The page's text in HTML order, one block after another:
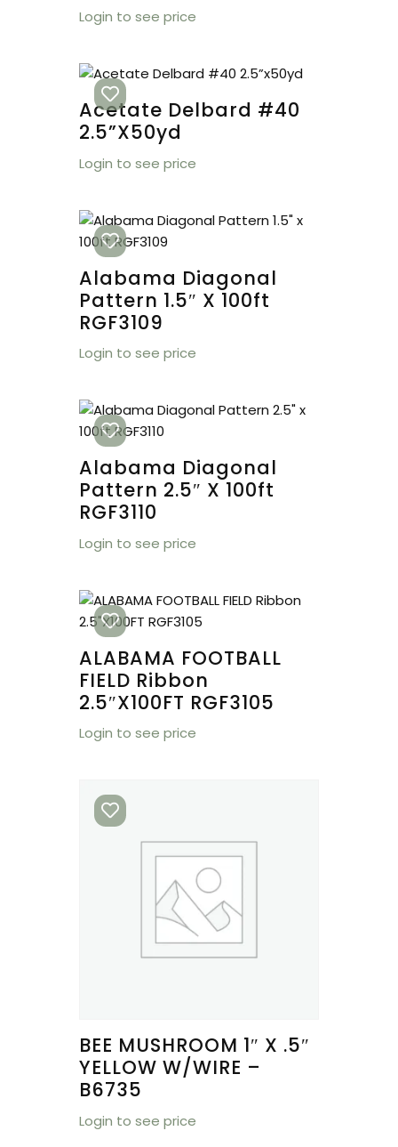
Login to see price
Acetate Delbard #40
2.5”x50yd
Login to see price
Alabama Diagonal
Pattern 1.5″ X 100ft
RGF3109
Login to see price
Alabama Diagonal
Pattern 2.5″ X 100ft
RGF3110
Login to see price
ALABAMA FOOTBALL
FIELD Ribbon
2.5″X100FT RGF3105
Login to see price
BEE MUSHROOM 1″ X .5″
YELLOW W/WIRE –
B6735
Login to see price